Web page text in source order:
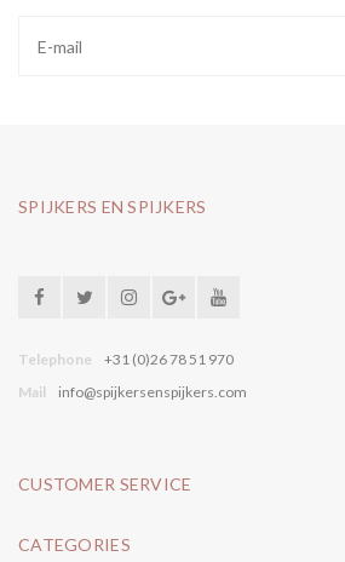
SPIJKERS EN SPIJKERS
Telephone
+31 (0)26 78 51 970
Mail
info@spijkersenspijkers.com
CUSTOMER SERVICE
CATEGORIES